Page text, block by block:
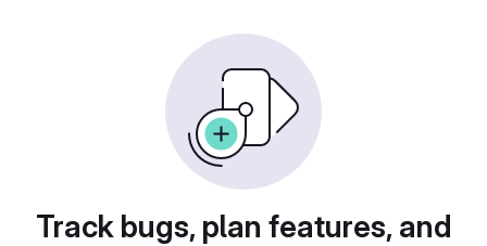
Track bugs, plan features, and